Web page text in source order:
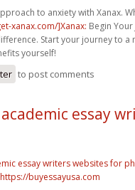
to anxiety with Xanax.
xanax.com/]Xanax: Begin
Start your journey to
yourself!
to post comments
essay
essay writers websites for
https://buyessayusa.com